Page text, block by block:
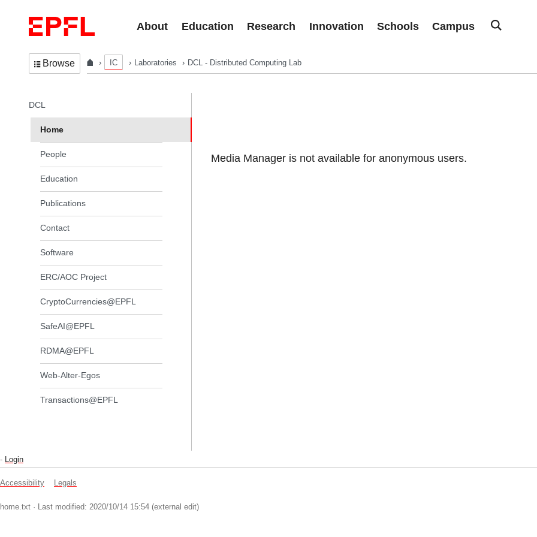
About
Education Research Innovation Schools Campus
Browse IC Laboratories DCL - Distributed Computing Lab
Media Manager is not available for anonymous users.
In the same section
DCL
Home
People
Education
Publications
Contact
Software
ERC/AOC Project
CryptoCurrencies@EPFL
SafeAI@EPFL
RDMA@EPFL
Web-Alter-Egos
Transactions@EPFL
- Login
Accessibility Legals
home.txt · Last modified: 2020/10/14 15:54 (external edit)